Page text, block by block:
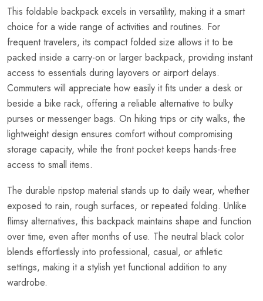
This foldable backpack excels in versatility, making it a smart
choice for a wide range of activities and routines. For
frequent travelers, its compact folded size allows it to be
packed inside a carry-on or larger backpack, providing instant
access to essentials during layovers or airport delays.
Commuters will appreciate how easily it fits under a desk or
beside a bike rack, offering a reliable alternative to bulky
purses or messenger bags. On hiking trips or city walks, the
lightweight design ensures comfort without compromising
storage capacity, while the front pocket keeps hands-free
access to small items.
The durable ripstop material stands up to daily wear, whether
exposed to rain, rough surfaces, or repeated folding. Unlike
flimsy alternatives, this backpack maintains shape and function
over time, even after months of use. The neutral black color
blends effortlessly into professional, casual, or athletic
settings, making it a stylish yet functional addition to any
wardrobe.